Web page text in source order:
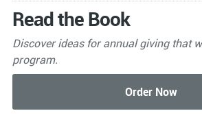
Read the Book
Discover ideas for annual giving that
program.